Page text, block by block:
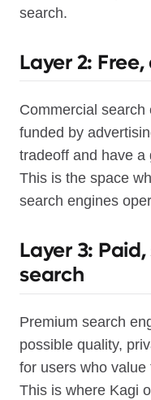
search.
Layer 2:
Commercial
funded by
tradeoff and have a
This is the space
search engines
Layer 3:
search
Premium search
possible quality,
for users who
This is where Kagi